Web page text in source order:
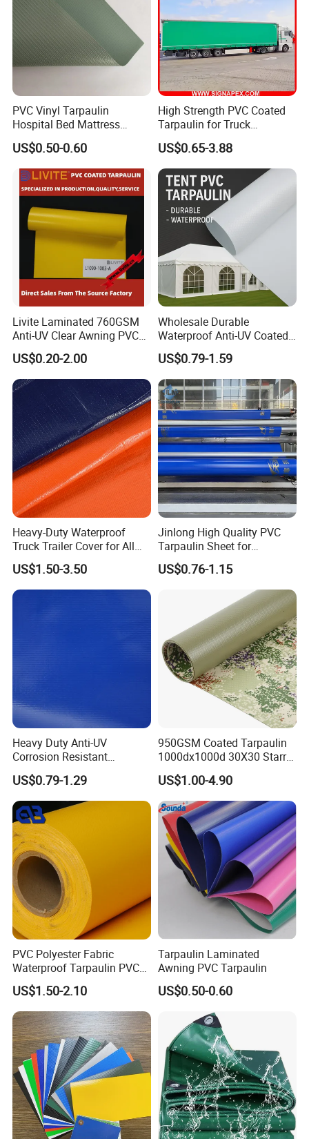
PVC Vinyl Tarpaulin
Hospital Bed Mattress
Medical Cover Fabric
US$0.50-0.60
High Strength PVC Coated
Tarpaulin for Truck
Cover/Truck Side Curtain
US$0.65-3.88
Livite Laminated 760GSM
Anti-UV Clear Awning PVC
Tarpaulin Sheet Fabric PVC
Tarpaulin Roll for Tent/Car
Cover/ Truck Cover Tarp
US$0.20-2.00
Wholesale Durable
Waterproof Anti-UV Coated
PVC Tarpaulin Fabric Roll
for Tent
US$0.79-1.59
Heavy-Duty Waterproof
Truck Trailer Cover for All
Weather Protection
US$1.50-3.50
Jinlong High Quality PVC
Tarpaulin Sheet for
Multipurpose Outdoor
Covering
US$0.76-1.15
Heavy Duty Anti-UV
Corrosion Resistant
Custom-Sized 550g 1000d
Flame Awning Industrial
Textile Truck Waterproof
PVC Coated Tarpaulin
US$0.79-1.29
950GSM Coated Tarpaulin
1000dx1000d 30X30 Starry
Sky Camouflage for Truck
Cover
US$1.00-4.90
PVC Polyester Fabric
Waterproof Tarpaulin PVC
Fabric Boat Cover Mesh
Truck Tent
US$1.50-2.10
Tarpaulin Laminated
Awning PVC Tarpaulin
US$0.50-0.60